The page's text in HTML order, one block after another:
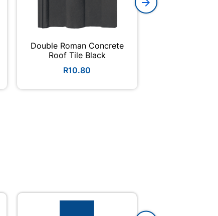
Double Roman Concrete
Roof Tile Black
R10.80